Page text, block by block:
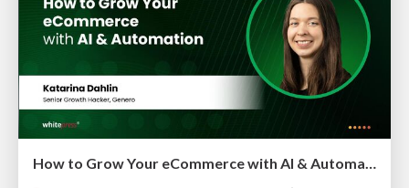
How to Grow Your eCommerce with AI & Automation